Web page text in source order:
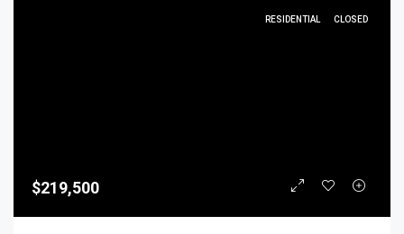
RESIDENTIAL CLOSED
$219,500